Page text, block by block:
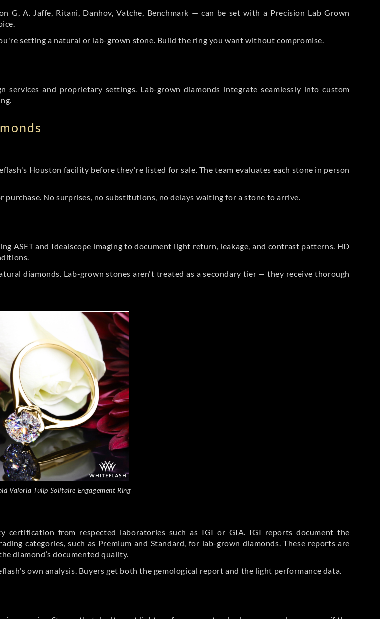
G, A. Jaffe, Ritani, Danhov, Vatche, Benchmark — can be set with a Precision Lab Grown
setting a natural or lab-grown stone. Build the ring you want without compromise.
services and proprietary settings. Lab-grown diamonds integrate seamlessly into custom
Houston facility before they're listed for sale. The team evaluates each stone in person
No surprises, no substitutions, no delays waiting for a stone to arrive.
ASET and Idealscope imaging to document light return, leakage, and contrast patterns. HD
diamonds. Lab-grown stones aren't treated as a secondary tier — they receive thorough
Valoria Tulip Solitaire Engagement Ring
certification from respected laboratories such as IGI or GIA. IGI reports document the
categories, such as Premium and Standard, for lab-grown diamonds. These reports are
diamond’s documented quality.
own analysis. Buyers get both the gemological report and the light performance data.